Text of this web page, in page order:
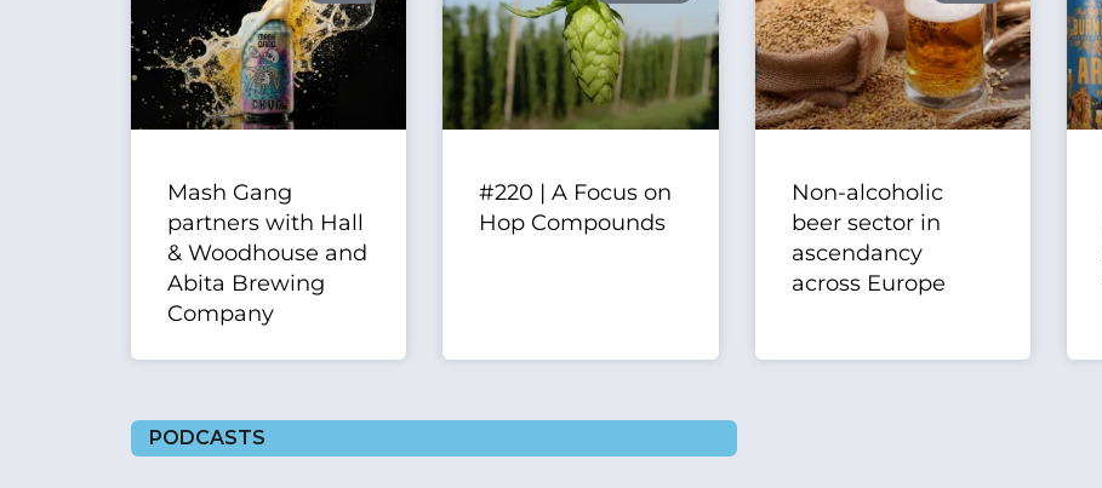
Mash Gang
partners with Hall
& Woodhouse and
Abita Brewing
Company
#220 | A Focus on
Hop Compounds
Non-alcoholic
beer sector in
ascendancy
across Europe
PODCASTS